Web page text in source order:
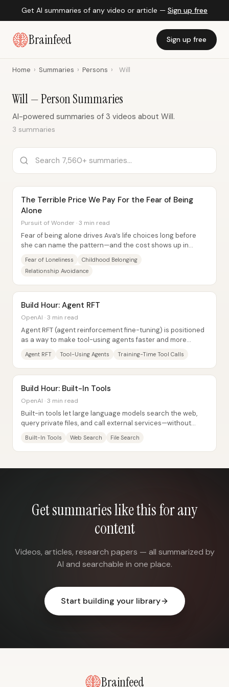
Get AI summaries of any video or article — Sign up free
Brainfeed Sign up free
Home › Summaries › Persons › Will
Will — Person Summaries
AI-powered summaries of 3 videos about Will.
3 summaries
The Terrible Price We Pay For the Fear of Being
Alone
Pursuit of Wonder · 3 min read
Fear of being alone drives Ava’s life choices long before
she can name the pattern—and the cost shows up in
Fear of Loneliness
Childhood Belonging
Relationship Avoidance
Build Hour: Agent RFT
OpenAI · 3 min read
Agent RFT (agent reinforcement fine-tuning) is positioned
as a way to make tool-using agents faster and more
Agent RFT Tool-Using Agents Training-Time Tool Calls
Build Hour: Built-In Tools
OpenAI · 3 min read
Built-in tools let large language models search the web,
query private files, and call external services—without
Built-In Tools Web Search File Search
Get summaries like this for any
content
Videos, articles, research papers — all summarized by
AI and searchable in one place.
Start building your library
Brainfeed